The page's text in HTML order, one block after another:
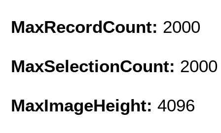
MaxRecordCount: 2000
MaxSelectionCount: 2000
MaxImageHeight: 4096